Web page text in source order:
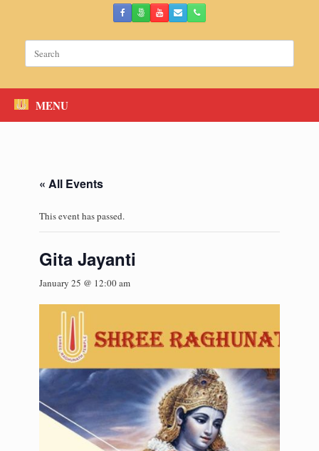
Search
for:
MENU
« All Events
This event has passed.
Gita Jayanti
January 25 @ 12:00 am